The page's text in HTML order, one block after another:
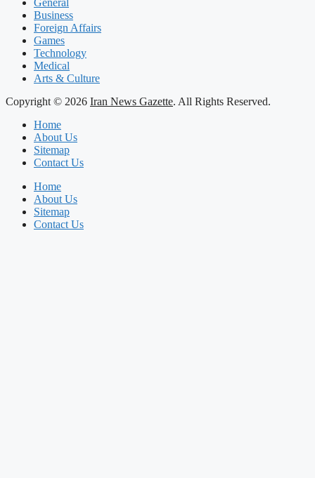
General
Business
Foreign Affairs
Games
Technology
Medical
Arts & Culture
Copyright © 2026 Iran News Gazette. All Rights Reserved.
Home
About Us
Sitemap
Contact Us
Home
About Us
Sitemap
Contact Us